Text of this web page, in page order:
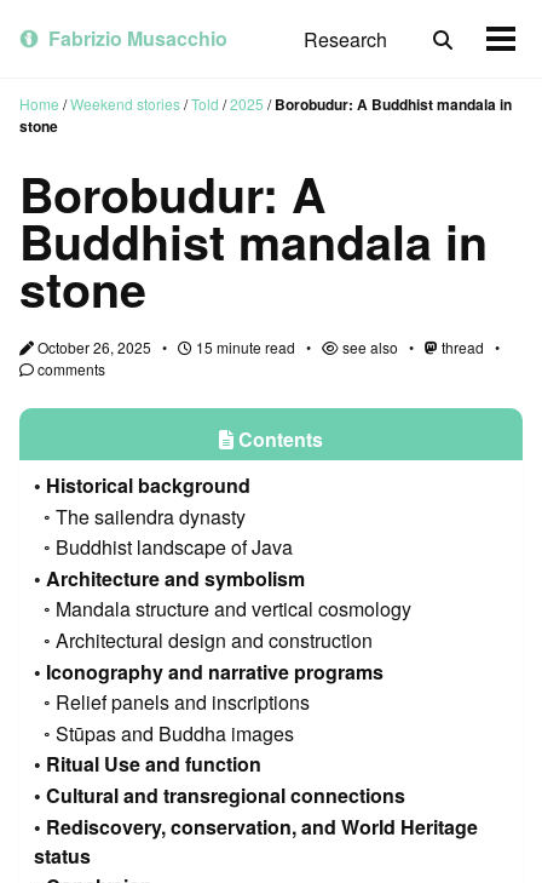
primary
content
footer
Fabrizio Musacchio Research
Toggle
Home /Weekend stories/Told /2025 / Borobudur: A Buddhist mandala in
stone
Borobudur: A
Buddhist mandala in
stone
October 26, 2025 15 minute read see also
thread
comments
Contents
Historical background
The sailendra dynasty
Buddhist landscape of Java
Architecture and symbolism
Mandala structure and vertical cosmology
Architectural design and construction
Iconography and narrative programs
Relief panels and inscriptions
Stūpas and Buddha images
Ritual Use and function
Cultural and transregional connections
Rediscovery, conservation, and World Heritage
status